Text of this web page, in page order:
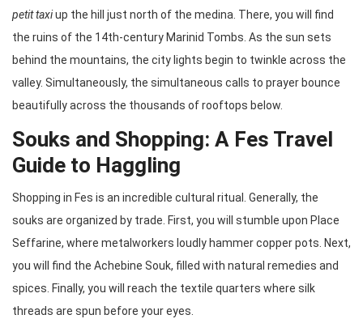
petit taxiup the hill just north of the medina. There, you will find
the ruins of the 14th-century Marinid Tombs. As the sun sets
behind the mountains, the city lights begin to twinkle across the
valley. Simultaneously, the simultaneous calls to prayer bounce
beautifully across the thousands of rooftops below.
Souks and Shopping: A Fes Travel
Guide to Haggling
Shopping in Fes is an incredible cultural ritual. Generally, the
souks are organized by trade. First, you will stumble upon Place
Seffarine, where metalworkers loudly hammer copper pots. Next,
you will find the Achebine Souk, filled with natural remedies and
spices. Finally, you will reach the textile quarters where silk
threads are spun before your eyes.